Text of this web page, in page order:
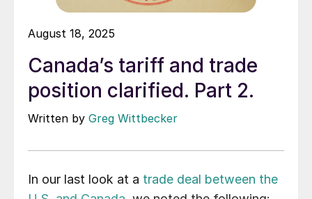
August 18, 2025
Canada’s tariff and trade
position clarified. Part 2.
Written by Greg Wittbecker
In our last look at a trade deal between the